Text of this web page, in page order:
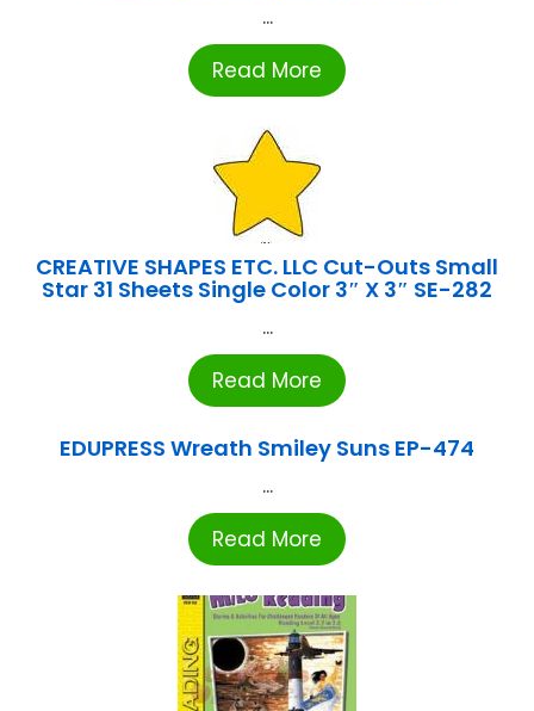
...
Read More
CREATIVE SHAPES ETC. LLC Cut-Outs Small
Star 31 Sheets Single Color 3″ X 3″ SE-282
...
Read More
EDUPRESS Wreath Smiley Suns EP-474
...
Read More